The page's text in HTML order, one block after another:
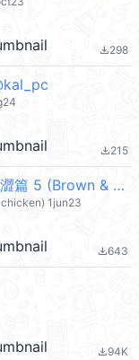
file_download298
file_download215
點陣星球 - 莎莉與威利澀澀篇 5 (Brown & Friends) @kal_pc
1jun23
file_download643
file_download94K